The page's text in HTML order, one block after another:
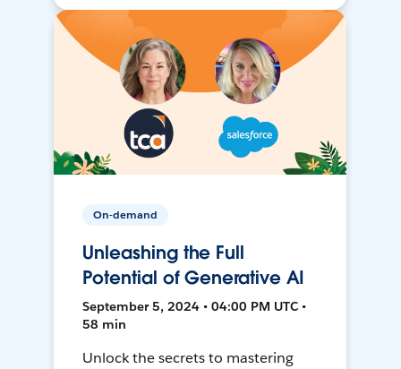
On-demand
Unleashing the Full
Potential of Generative AI
September 5, 2024 • 04:00 PM UTC •
58 min
Unlock the secrets to mastering